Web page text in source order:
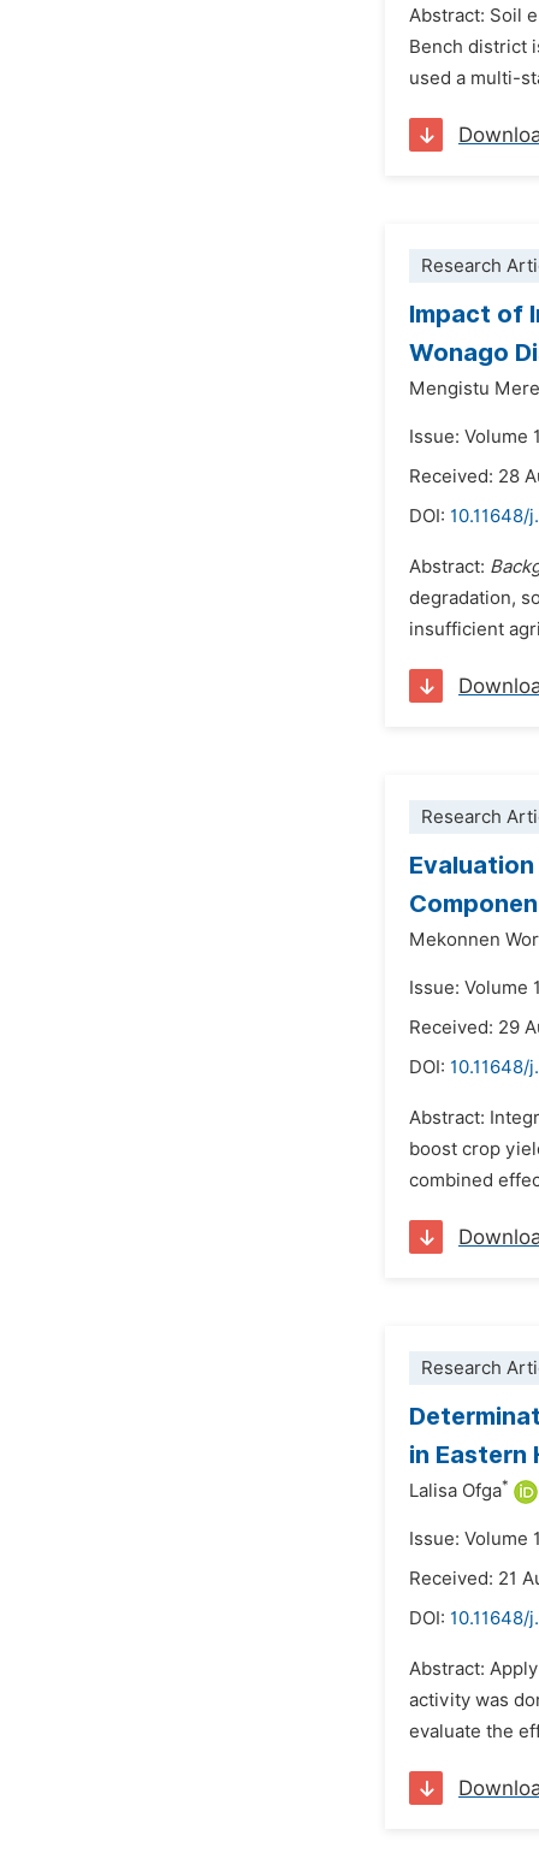
Abstract: Soil
Bench district
used a multi-
Research
Impact of
Wonago
Mengistu
Issue: Volume
Received: 28
DOI: 10.11648/
Abstract:
degradation,
insufficient
Research
Mekonnen
Issue: Volume
Received: 29
DOI: 10.11648/
Abstract:
boost crop
combined
Research
in Eastern
Lalisa Ofga*
Issue: Volume
Received: 21
DOI: 10.11648/
Abstract:
activity was
evaluate the